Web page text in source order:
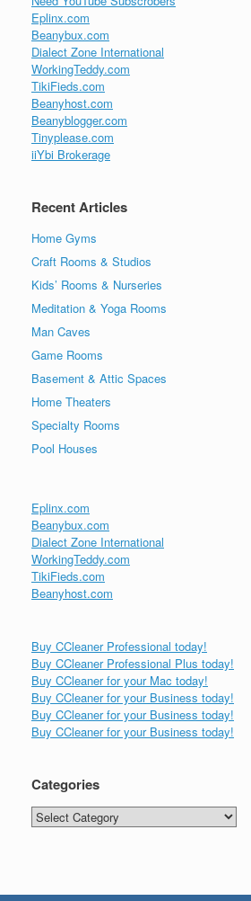
Eplinx.com
Beanybux.com
Dialect Zone International
WorkingTeddy.com
TikiFieds.com
Beanyhost.com
Beanyblogger.com
Tinyplease.com
iiYbi Brokerage
Recent Articles
Home Gyms
Craft Rooms & Studios
Kids’ Rooms & Nurseries
Meditation & Yoga Rooms
Man Caves
Game Rooms
Basement & Attic Spaces
Home Theaters
Specialty Rooms
Pool Houses
Eplinx.com
Beanybux.com
Dialect Zone International
WorkingTeddy.com
TikiFieds.com
Beanyhost.com
Buy CCleaner Professional today!
Buy CCleaner Professional Plus today!
Buy CCleaner for your Mac today!
Buy CCleaner for your Business today!
Buy CCleaner for your Business today!
Buy CCleaner for your Business today!
Categories
Categories